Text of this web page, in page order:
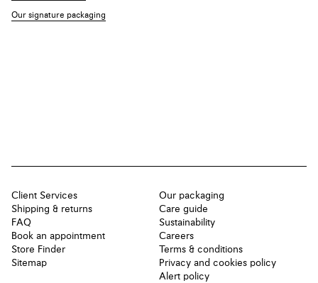
Our signature packaging
Client Services
Shipping & returns
FAQ
Book an appointment
Store Finder
Sitemap
Our packaging
Care guide
Sustainability
Careers
Terms & conditions
Privacy and cookies policy
Alert policy